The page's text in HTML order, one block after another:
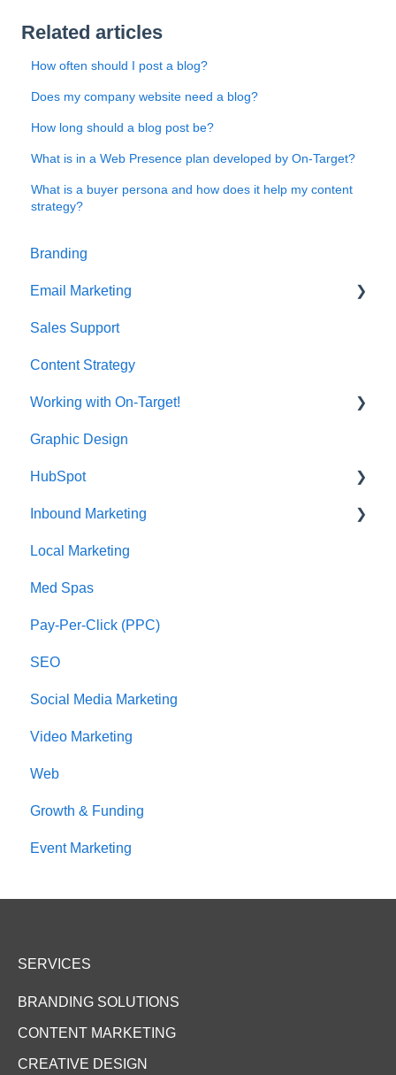
Related articles
How often should I post a blog?
Does my company website need a blog?
How long should a blog post be?
What is in a Web Presence plan developed by On-Target?
What is a buyer persona and how does it help my content
strategy?
Branding
Email Marketing
Deliverability
Sales Support
Content Strategy
Working with On-Target!
Customer Support
Graphic Design
HubSpot
CRM Imports - Contacts & Companies
Inbound Marketing
Marketing Automation
Local Marketing
Med Spas
Pay-Per-Click (PPC)
SEO
Social Media Marketing
Video Marketing
Web
Growth & Funding
Event Marketing
SERVICES
BRANDING SOLUTIONS
CONTENT MARKETING
CREATIVE DESIGN